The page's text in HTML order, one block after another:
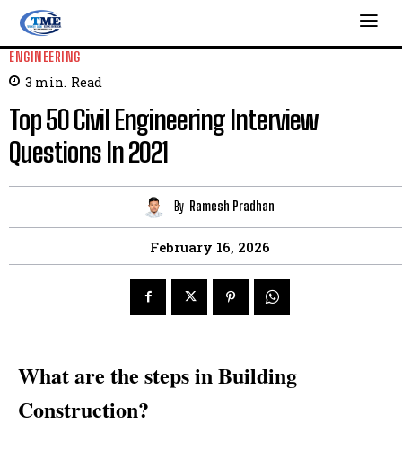
ENGINEERING
3 min. Read
Top 50 Civil Engineering Interview
Questions In 2021
By Ramesh Pradhan
February 16, 2026
What are the steps in Building
Construction?